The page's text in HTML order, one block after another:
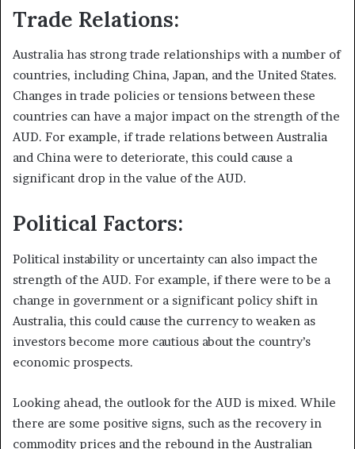
Trade Relations:
Australia has strong trade relationships with a number of
countries, including China, Japan, and the United States.
Changes in trade policies or tensions between these
countries can have a major impact on the strength of the
AUD. For example, if trade relations between Australia
and China were to deteriorate, this could cause a
significant drop in the value of the AUD.
Political Factors:
Political instability or uncertainty can also impact the
strength of the AUD. For example, if there were to be a
change in government or a significant policy shift in
Australia, this could cause the currency to weaken as
investors become more cautious about the country’s
economic prospects.
Looking ahead, the outlook for the AUD is mixed. While
there are some positive signs, such as the recovery in
commodity prices and the rebound in the Australian